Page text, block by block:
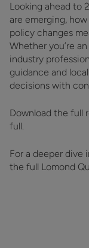
Looking ahead to
are emerging,
policy changes
Whether you’re
industry
guidance and
decisions with
Download the full
full.
For a deeper dive
the full Lomond